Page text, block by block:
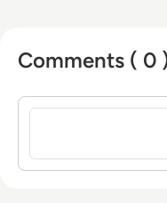
Comments ( 0
Sign in to post a